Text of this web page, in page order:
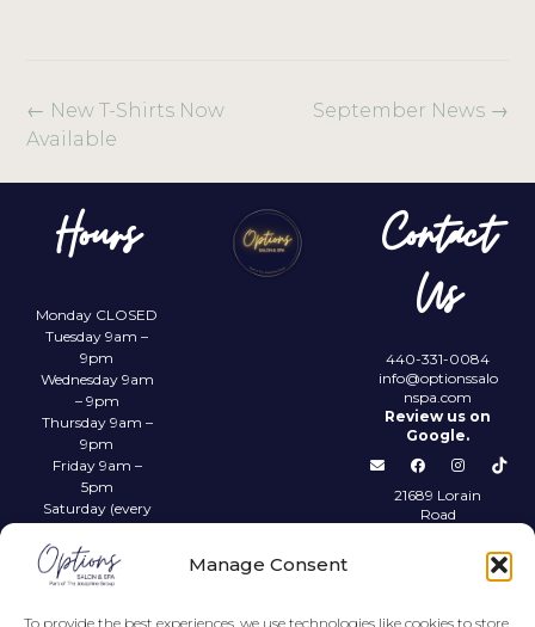
Manage Consent
To provide the best experiences, we use technologies like cookies to store
September News →
← New T-Shirts Now
Available
Hours
Monday CLOSED
Tuesday 9am –
9pm
Wednesday 9am
– 9pm
Thursday 9am –
9pm
Friday 9am –
5pm
Saturday (every
4pm
Sunday CLOSED
Contact
Us
440-331-0084
info@optionssalo
nspa.com
Review us on
Google.
21689 Lorain
Road